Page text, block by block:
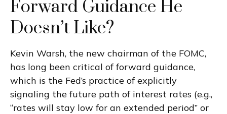
Forward Guidance He
Doesn’t Like?
Kevin Warsh, the new chairman of the FOMC,
has long been critical of forward guidance,
which is the Fed’s practice of explicitly
signaling the future path of interest rates (e.g.,
“rates will stay low for an extended period” or